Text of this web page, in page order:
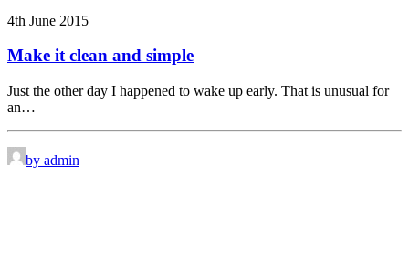
4th June 2015
Make it clean and simple
Just the other day I happened to wake up early. That is unusual for
an…
by admin